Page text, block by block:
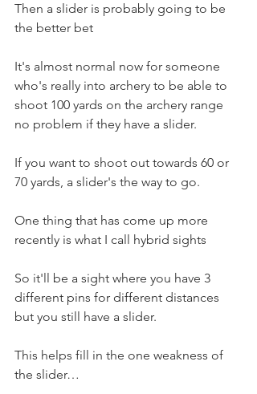
Then a slider is probably going to be
the better bet
It's almost normal now for someone
who's really into archery to be able to
shoot 100 yards on the archery range
no problem if they have a slider.
If you want to shoot out towards 60 or
70 yards, a slider's the way to go.
One thing that has come up more
recently is what I call hybrid sights
So it'll be a sight where you have 3
different pins for different distances
but you still have a slider.
This helps fill in the one weakness of
the slider…